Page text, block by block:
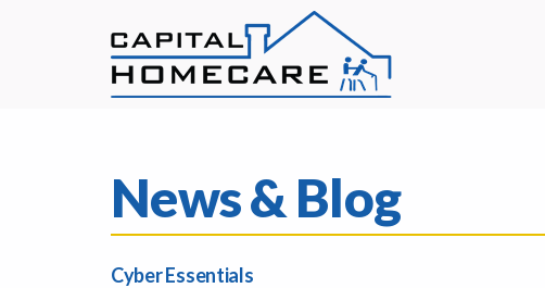
News & Blog
Cyber Essentials